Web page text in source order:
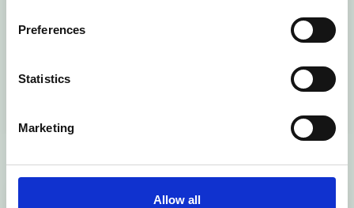
Preferences
Statistics
Marketing
Allow all
Accommodatio
Equality, Dignity & Respect